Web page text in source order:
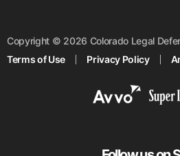
Copyright © 2026 Colorado Legal
Terms of Use
Privacy Policy